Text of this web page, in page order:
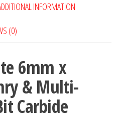
INFORMATION
(0)
6mm x
& Multi-
Carbide